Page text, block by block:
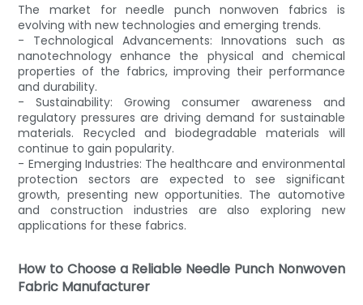
The market for needle punch nonwoven fabrics is
evolving with new technologies and emerging trends.
- Technological Advancements: Innovations such as
nanotechnology enhance the physical and chemical
properties of the fabrics, improving their performance
and durability.
- Sustainability: Growing consumer awareness and
regulatory pressures are driving demand for sustainable
materials. Recycled and biodegradable materials will
continue to gain popularity.
- Emerging Industries: The healthcare and environmental
protection sectors are expected to see significant
growth, presenting new opportunities. The automotive
and construction industries are also exploring new
applications for these fabrics.
How to Choose a Reliable Needle Punch Nonwoven
Fabric Manufacturer